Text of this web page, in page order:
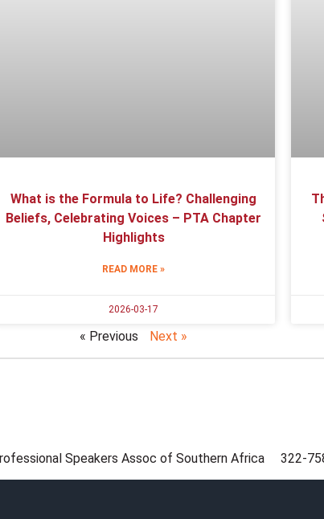
What is the Formula to Life? Challenging
Beliefs, Celebrating Voices – PTA Chapter
Highlights
READ MORE »
2026-03-17
« Previous Next »
Speakers Assoc of Southern Africa 322-